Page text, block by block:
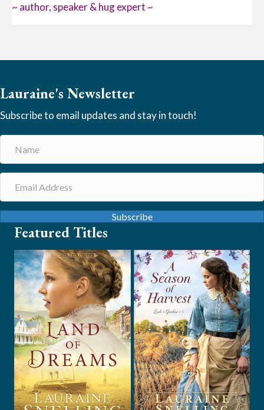
~ author, speaker & hug expert ~
Lauraine's Newsletter
Subscribe to email updates and stay in touch!
Subscribe
Featured Titles